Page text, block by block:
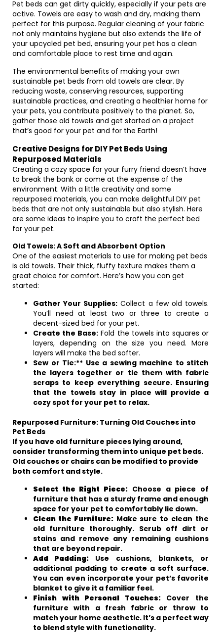
Pet beds can get dirty quickly, especially if your pets are
active. Towels are easy to wash and dry, making them
perfect for this purpose. Regular cleaning of your fabric
not only maintains hygiene but also extends the life of
your upcycled pet bed, ensuring your pet has a clean
and comfortable place to rest time and again.
The environmental benefits of making your own
sustainable pet beds from old towels are clear. By
reducing waste, conserving resources, supporting
sustainable practices, and creating a healthier home for
your pets, you contribute positively to the planet. So,
gather those old towels and get started on a project
that’s good for your pet and for the Earth!
Creative Designs for DIY Pet Beds Using
Repurposed Materials
Creating a cozy space for your furry friend doesn’t have
to break the bank or come at the expense of the
environment. With a little creativity and some
repurposed materials, you can make delightful DIY pet
beds that are not only sustainable but also stylish. Here
are some ideas to inspire you to craft the perfect bed
for your pet.
Old Towels: A Soft and Absorbent Option
One of the easiest materials to use for making pet beds
is old towels. Their thick, fluffy texture makes them a
great choice for comfort. Here’s how you can get
started:
Gather Your Supplies: Collect a few old towels.
You’ll need at least two or three to create a
decent-sized bed for your pet.
Create the Base: Fold the towels into squares or
layers, depending on the size you need. More
layers will make the bed softer.
Sew or Tie:** Use a sewing machine to stitch
the layers together or tie them with fabric
scraps to keep everything secure. Ensuring
that the towels stay in place will provide a
cozy spot for your pet to relax.
Repurposed Furniture: Turning Old Couches into
Pet Beds
If you have old furniture pieces lying around,
consider transforming them into unique pet beds.
Old couches or chairs can be modified to provide
both comfort and style.
Select the Right Piece: Choose a piece of
furniture that has a sturdy frame and enough
space for your pet to comfortably lie down.
Clean the Furniture:Make sure to clean the
old furniture thoroughly. Scrub off dirt or
stains and remove any remaining cushions
that are beyond repair.
Add Padding: Use cushions, blankets, or
additional padding to create a soft surface.
You can even incorporate your pet’s favorite
blanket to give it a familiar feel.
Finish with Personal Touches:Cover the
furniture with a fresh fabric or throw to
match your home aesthetic. It’s a perfect way
to blend style with functionality.